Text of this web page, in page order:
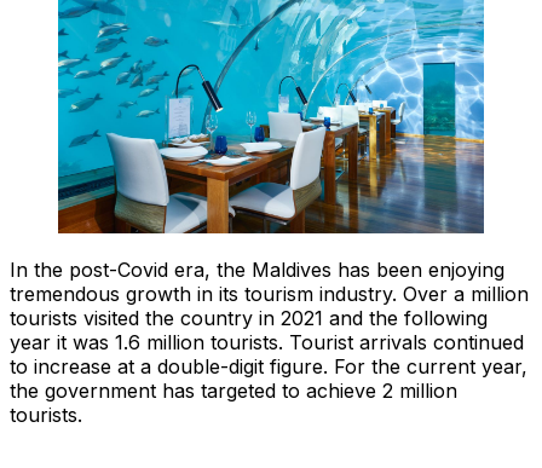
In the post-Covid era, the Maldives has been enjoying
tremendous growth in its tourism industry. Over a million
tourists visited the country in 2021 and the following
year it was 1.6 million tourists. Tourist arrivals continued
to increase at a double-digit figure. For the current year,
the government has targeted to achieve 2 million
tourists.